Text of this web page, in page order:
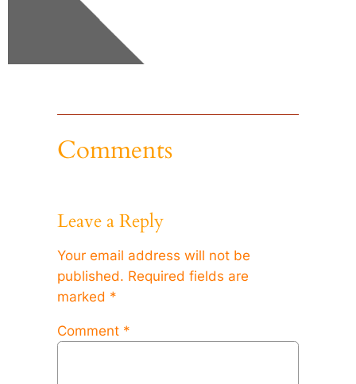
Comments
Leave a Reply
Your email address will not be
published. Required fields are
marked *
Comment *